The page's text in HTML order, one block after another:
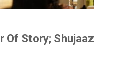
Of Story; Shujaaz